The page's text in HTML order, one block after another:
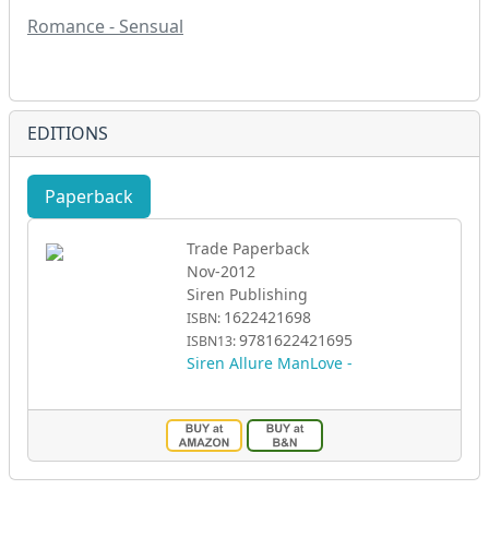
Romance - Sensual
EDITIONS
Paperback
Trade Paperback
Nov-2012
Siren Publishing
ISBN: 1622421698
ISBN13:9781622421695
Siren Allure ManLove -